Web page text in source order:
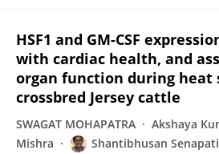
HSF1 and GM-CSF
with cardiac health, and
organ function during heat
crossbred Jersey cattle
SWAGAT MOHAPATRA Akshaya
Mishra
Shantibhusan Senapati